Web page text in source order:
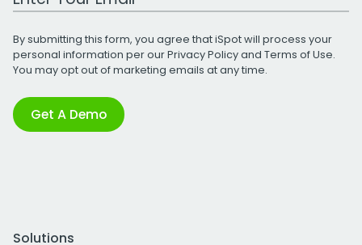
By submitting this form, you agree that iSpot will process your
personal information per ourPrivacy Policyand Terms of Use.
You may opt out of marketing emails at any time.
Get A Demo
Solutions